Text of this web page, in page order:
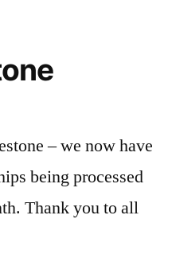
– we now have
being processed
Thank you to all